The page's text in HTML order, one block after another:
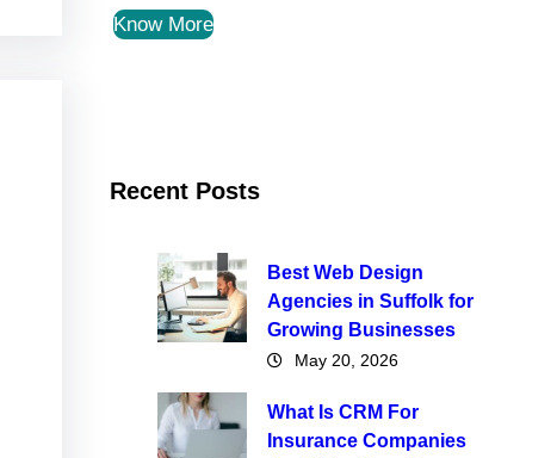
Know More
Recent Posts
Best Web Design
Agencies in Suffolk for
Growing Businesses
May 20, 2026
What Is CRM For
Insurance Companies